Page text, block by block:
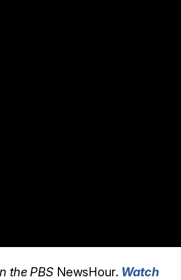
the PBS NewsHour. Watch